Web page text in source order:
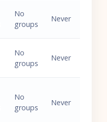
No
groups
Never
No
groups
Never
No
groups
Never